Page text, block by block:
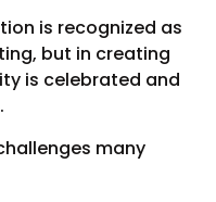
is recognized as
but in creating
is celebrated and
many